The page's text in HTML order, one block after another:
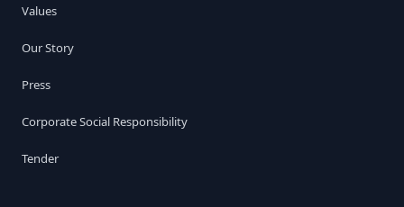
Values
Our Story
Press
Corporate Social Responsibility
Tender